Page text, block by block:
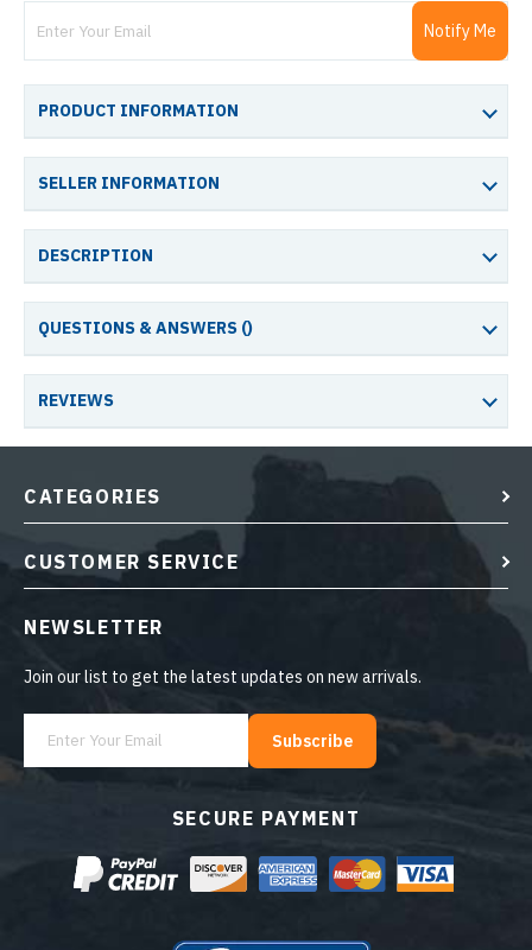
Notify Me
PRODUCT INFORMATION
SELLER INFORMATION
DESCRIPTION
QUESTIONS & ANSWERS ()
REVIEWS
SECURE PAYMENT
CATEGORIES
CUSTOMER SERVICE
NEWSLETTER
Join our list to get the latest updates on new arrivals.
Subscribe